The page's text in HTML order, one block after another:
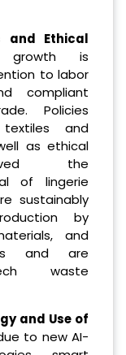
and Ethical
growth is
to labor
compliant
Policies
and
as ethical
the
of lingerie
sustainably
by
and
and are
waste
and Use of
to new AI-